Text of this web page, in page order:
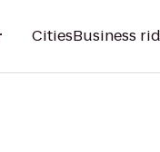
CitiesBusiness